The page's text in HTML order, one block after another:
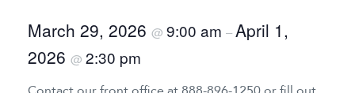
March 29, 2026 @ 9:00 am –April 1,
2026 @ 2:30 pm